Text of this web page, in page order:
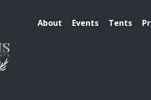
About Events Tents